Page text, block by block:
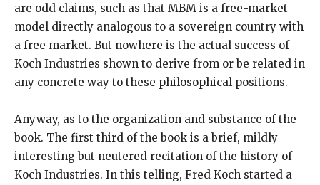
are odd claims, such as that MBM is a free-market
model directly analogous to a sovereign country with
a free market. But nowhere is the actual success of
Koch Industries shown to derive from or be related in
any concrete way to these philosophical positions.
Anyway, as to the organization and substance of the
book. The first third of the book is a brief, mildly
interesting but neutered recitation of the history of
Koch Industries. In this telling, Fred Koch started a